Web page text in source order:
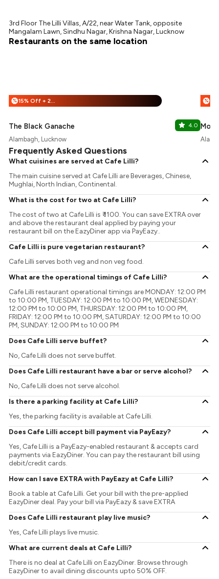
3rd Floor The Lilli Villas, A/22, near Water Tank, opposite
Mangalam Lawn, Sindhu Nagar, Krishna Nagar, Lucknow
Restaurants on the same location
% 15% Off + 25% Off
The Black Ganache 4.0
Alambagh, Lucknow
%
Frequently Asked Questions
What cuisines are served at Cafe Lilli?
The main cuisine served at Cafe Lilli are Beverages, Chinese,
Mughlai, North Indian, Continental.
What is the cost for two at Cafe Lilli?
The cost of two at Cafe Lilli is ₹ 1100. You can save EXTRA over
and above the restaurant deal applied by paying your
restaurant bill on the EazyDiner app via PayEazy..
Cafe Lilli is pure vegetarian restaurant?
Cafe Lilli serves both veg and non veg food.
What are the operational timings of Cafe Lilli?
Cafe Lilli restaurant operational timings are MONDAY: 12:00 PM
to 10:00 PM, TUESDAY: 12:00 PM to 10:00 PM, WEDNESDAY:
12:00 PM to 10:00 PM, THURSDAY: 12:00 PM to 10:00 PM,
FRIDAY: 12:00 PM to 10:00 PM, SATURDAY: 12:00 PM to 10:00
PM, SUNDAY: 12:00 PM to 10:00 PM
Does Cafe Lilli serve buffet?
No, Cafe Lilli does not serve buffet.
Does Cafe Lilli restaurant have a bar or serve alcohol?
No, Cafe Lilli does not serve alcohol.
Is there a parking facility at Cafe Lilli?
Yes, the parking facility is available at Cafe Lilli.
Does Cafe Lilli accept bill payment via PayEazy?
Yes, Cafe Lilli is a PayEazy-enabled restaurant & accepts card
payments via EazyDiner. You can pay the restaurant bill using
debit/credit cards.
How can I save EXTRA with PayEazy at Cafe Lilli?
Book a table at Cafe Lilli. Get your bill with the pre-applied
EazyDiner deal. Pay your bill via PayEazy & save EXTRA
Does Cafe Lilli restaurant play live music?
Yes, Cafe Lilli plays live music.
What are current deals at Cafe Lilli?
There is no deal at Cafe Lilli on EazyDiner. Browse through
EazyDiner to avail dining discounts upto 50% OFF.